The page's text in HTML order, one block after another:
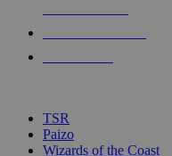
touch
TSR
Paizo
Wizards of the Coast